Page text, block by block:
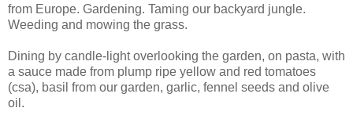
from Europe. Gardening. Taming our backyard jungle.
Weeding and mowing the grass.
Dining by candle-light overlooking the garden, on pasta, with
a sauce made from plump ripe yellow and red tomatoes
(csa), basil from our garden, garlic, fennel seeds and olive
oil.